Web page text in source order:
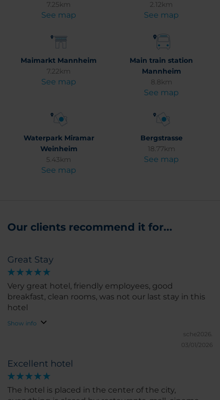
7.25km
See map
2.12km
See map
Maimarkt Mannheim
7.22km
See map
Main train station
Mannheim
8.8km
See map
Waterpark Miramar
Weinheim
5.43km
See map
Bergstrasse
18.77km
See map
Our clients recommend it for...
Great Stay
Very great hotel, friendly employees, good
breakfast, clean rooms, was not our last stay in this
hotel
Show info
sche2026.
03/01/2026
Excellent hotel
The hotel is placed in the center of the city,